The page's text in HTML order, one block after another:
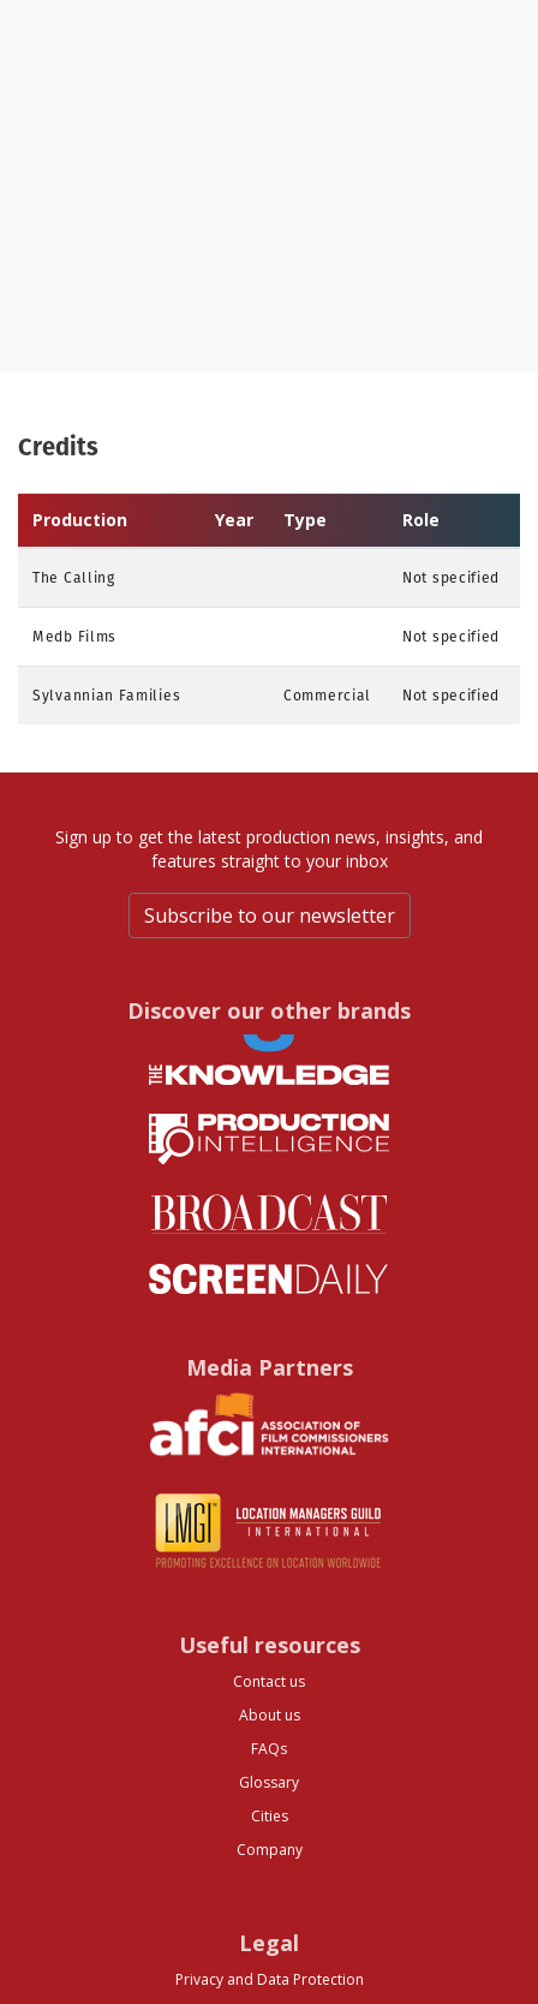
Credits
Production Year Type Role
The Calling Not specified
Medb Films Not specified
Sylvannian Families Commercial Not specified
Sign up to get the latest production news, insights, and
features straight to your inbox
Subscribe to our newsletter
Discover our other brands
Media Partners
Useful resources
Contact us
About us
FAQs
Glossary
Cities
Company
Legal
Privacy and Data Protection